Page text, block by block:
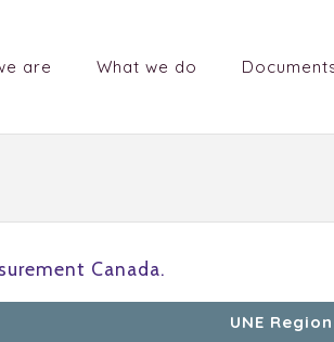
are What we do
Canada.
UNE Region